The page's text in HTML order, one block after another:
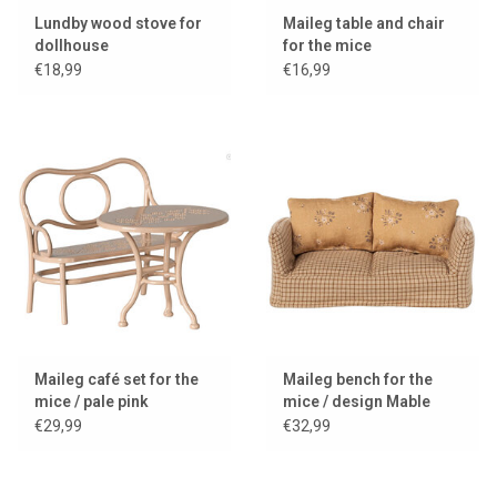
Lundby wood stove for
dollhouse
€18,99
Maileg table and chair
for the mice
€16,99
Maileg café set for the
mice / pale pink
€29,99
Maileg bench for the
mice / design Mable
€32,99